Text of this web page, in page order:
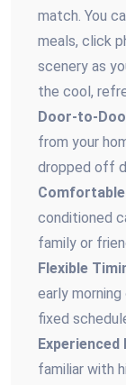
match. You
meals, click
scenery as
the cool,
Door-to-
from your
dropped off
conditioned
family or
Flexible
early
fixed
Experienced
familiar with